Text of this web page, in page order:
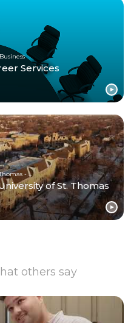
Services
Opus College of Business, University of St. Thomas - Minnesota
of St. Thomas
others say